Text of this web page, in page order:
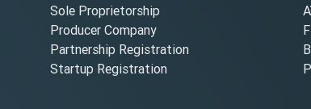
Sole Proprietorship
Producer Company
Partnership Registration
Startup Registration